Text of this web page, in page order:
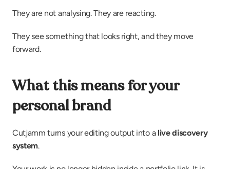
They are not analysing. They are reacting.
They see something that looks right, and they move
forward.
What this means for your
personal brand
Cutjamm turns your editing output into a live discovery
system.